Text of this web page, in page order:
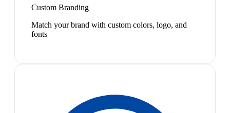
Custom Branding
Match your brand with custom colors, logo, and
fonts